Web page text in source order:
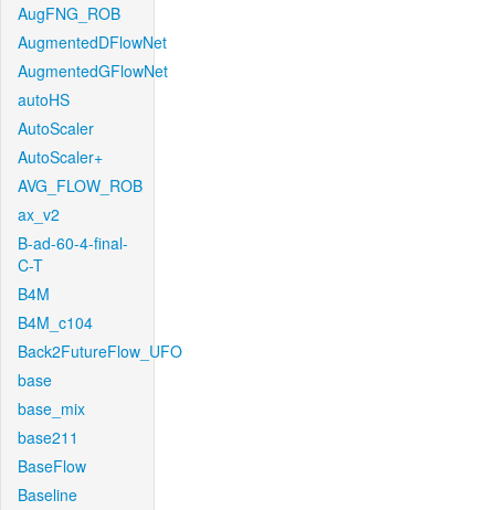
AugFNG_ROB
AugmentedDFlowNet
AugmentedGFlowNet
autoHS
AutoScaler
AutoScaler+
AVG_FLOW_ROB
ax_v2
B-ad-60-4-final-
C-T
B4M
B4M_c104
Back2FutureFlow_UFO
base
base_mix
base211
BaseFlow
Baseline